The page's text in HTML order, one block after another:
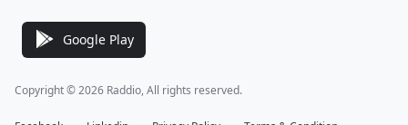
Google Play
Copyright © 2026 Raddio, All rights reserved.